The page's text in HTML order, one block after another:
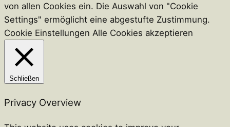
von allen Cookies ein. Die Auswahl von "Cookie
Settings" ermöglicht eine abgestufte Zustimmung.
Cookie Einstellungen Alle Cookies akzeptieren
Schließen
Privacy Overview